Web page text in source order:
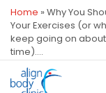
Home » Why You
Your Exercises (or
keep going on
time)….